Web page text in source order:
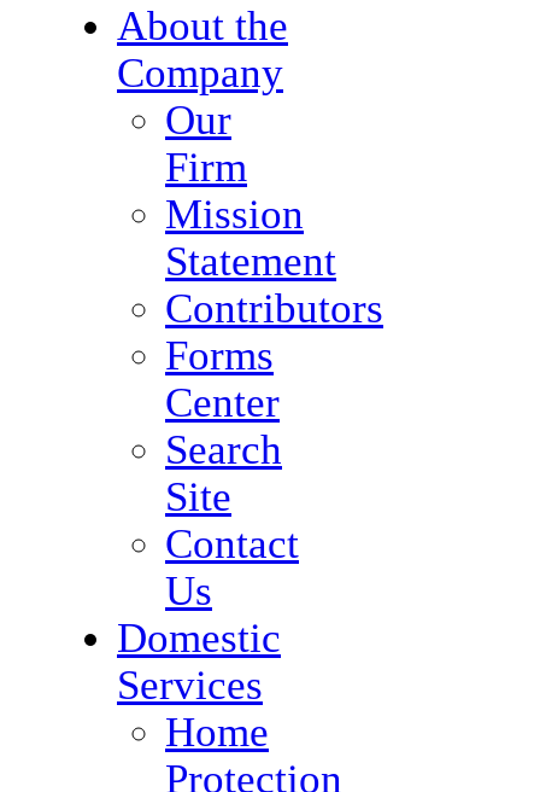
About the
Company
Our
Firm
Mission
Statement
Contributors
Forms
Center
Search
Site
Contact
Us
Domestic
Services
Home
Protection